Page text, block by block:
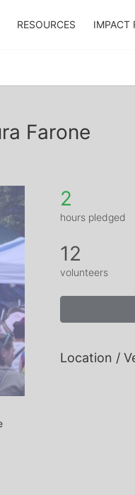
RESOURCES IMPACT
Farone
2
hours pledged
12
volunteers
Location /